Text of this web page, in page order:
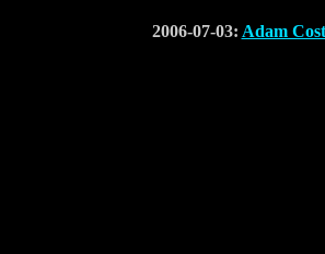
2006-07-03: Adam